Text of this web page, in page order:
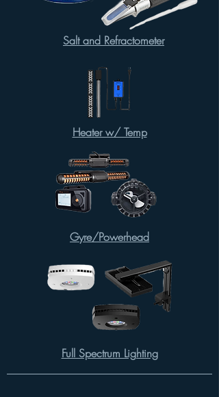
Salt and Refractometer
Heater w/ Temp
Gyre/Powerhead
Full Spectrum Lighting